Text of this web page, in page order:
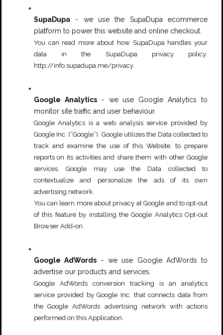
SupaDupa- we use the SupaDupa ecommerce
platform to power this website and online checkout.
You can read more about how SupaDupa handles your
data in the SupaDupa privacy policy:
http://info.supadupa.me/privacy.
Google Analytics- we use Google Analytics to
monitor site traffic and user behaviour.
Google Analytics is a web analysis service provided by
Google Inc. (“Google”). Google utilizes the Data collected to
track and examine the use of this Website, to prepare
reports on its activities and share them with other Google
services. Google may use the Data collected to
contextualize and personalize the ads of its own
advertising network.
You can learn more about privacy at Google and to opt-out
of this feature by installing theGoogle Analytics Opt-out
Browser Add-on
Google AdWords - we use Google AdWords to
advertise our products and services.
Google AdWords conversion tracking is an analytics
service provided by Google Inc. that connects data from
the Google AdWords advertising network with actions
performed on this Application.